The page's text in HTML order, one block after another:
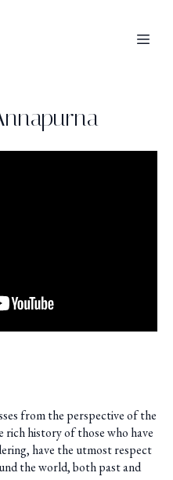
from the perspective of the
rich history of those who have
have the utmost respect
the world, both past and